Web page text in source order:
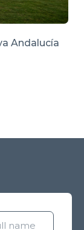
Andalucía